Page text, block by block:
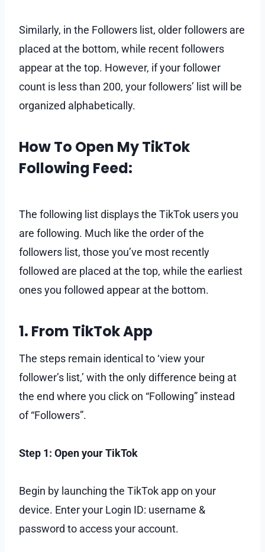
Similarly, in the Followers list, older followers are
placed at the bottom, while recent followers
appear at the top. However, if your follower
count is less than 200, your followers’ list will be
organized alphabetically.
How To Open My TikTok
Following Feed:
The following list displays the TikTok users you
are following. Much like the order of the
followers list, those you’ve most recently
followed are placed at the top, while the earliest
ones you followed appear at the bottom.
1. From TikTok App
The steps remain identical to ‘view your
follower’s list,’ with the only difference being at
the end where you click on “Following” instead
of “Followers”.
Step 1: Open your TikTok
Begin by launching the TikTok app on your
device. Enter your Login ID: username &
password to access your account.